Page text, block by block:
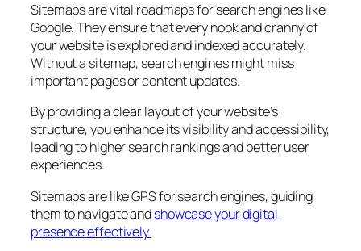
Sitemaps are vital roadmaps for search engines like
Google. They ensure that every nook and cranny of
your website is explored and indexed accurately.
Without a sitemap, search engines might miss
important pages or content updates.
By providing a clear layout of your website’s
structure, you enhance its visibility and accessibility,
leading to higher search rankings and better user
experiences.
Sitemaps are like GPS for search engines, guiding
them to navigate andshowcase your digital
presence effectively.